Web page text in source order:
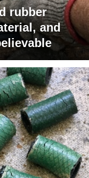
rubber
and